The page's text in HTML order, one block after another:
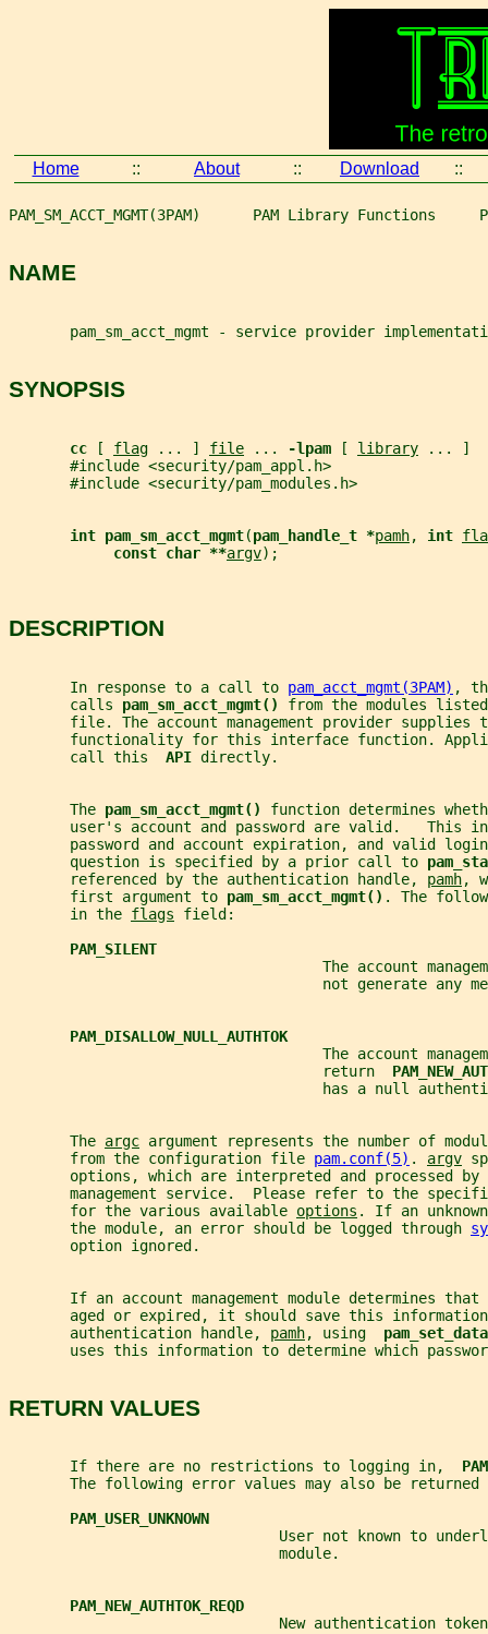
Home :: About :: Download ::
PAM_SM_ACCT_MGMT(3PAM)      PAM Library Functions
NAME
pam_sm_acct_mgmt - service provider
SYNOPSIS
cc [ flag ... ] file ... -lpam [ library ... ]
       #include <security/pam_appl.h>
       #include <security/pam_modules.h>
int pam_sm_acct_mgmt(pam_handle_t *pamh, int
const char **argv);
DESCRIPTION
       In response to a call to
pam_acct_mgmt(3PAM) ,
       calls
pam_sm_acct_mgmt() from the modules
file. The account management provider supplies
functionality for this interface function.
       call this
API directly.
       The
pam_sm_acct_mgmt() function determines
user's account and password are valid.   This
password and account expiration, and valid
       question is specified by a prior call to
       referenced by the authentication handle,
pamh,
       first argument to
pam_sm_acct_mgmt() . The
       in the
flags field:
PAM_SILENT
The account
not generate any
PAM_DISALLOW_NULL_AUTHTOK
The account
                                    return
has a null
       The
argc argument represents the number of
       from the configuration file
pam.conf(5) . argv
options, which are interpreted and processed by
management service.  Please refer to the
       for the various available
options . If an
       the module, an error should be logged through
       option ignored.
If an account management module determines that
aged or expired, it should save this
       authentication handle,
pamh, using
uses this information to determine which
RETURN VALUES
       If there are no restrictions to logging in,
The following error values may also be returned
PAM_USER_UNKNOWN
User not known to
                               module.
PAM_NEW_AUTHTOK_REQD
New authentication